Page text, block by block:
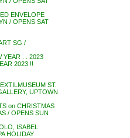
ENVELOPE
/ OPENS SAT
SG /
YEAR . . 2023
2023 !!
ST.
UPTOWN
on CHRISTMAS
/ OPENS SUN
ISABEL
HOLIDAY